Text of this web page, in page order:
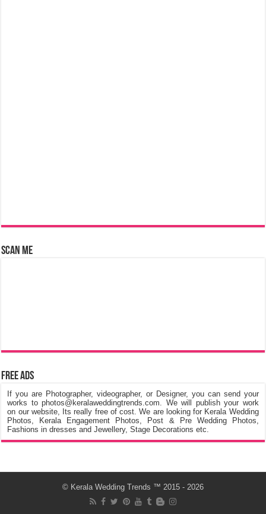
Scan Me
Free Ads
If you are Photographer, videographer, or Designer, you can send your
works to photos@keralaweddingtrends.com. We will publish your work
on our website, Its really free of cost. We are looking for Kerala Wedding
Photos, Kerala Engagement Photos, Post & Pre Wedding Photos,
Fashions in dresses and Jewellery, Stage Decorations etc.
© Kerala Wedding Trends ™ 2015 - 2026